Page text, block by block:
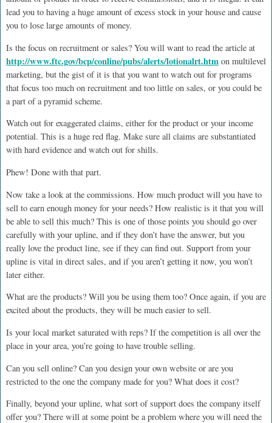
lead you to having a huge amount of excess stock in your house and cause
you to lose large amounts of money.
Is the focus on recruitment or sales? You will want to read the article at
http://www.ftc.gov/bcp/conline/pubs/alerts/lotionalrt.htmon multilevel
marketing, but the gist of it is that you want to watch out for programs
that focus too much on recruitment and too little on sales, or you could be
a part of a pyramid scheme.
Watch out for exaggerated claims, either for the product or your income
potential. This is a huge red flag. Make sure all claims are substantiated
with hard evidence and watch out for shills.
Phew! Done with that part.
Now take a look at the commissions. How much product will you have to
sell to earn enough money for your needs? How realistic is it that you will
be able to sell this much? This is one of those points you should go over
carefully with your upline, and if they don’t have the answer, but you
really love the product line, see if they can find out. Support from your
upline is vital in direct sales, and if you aren’t getting it now, you won’t
later either.
What are the products? Will you be using them too? Once again, if you are
excited about the products, they will be much easier to sell.
Is your local market saturated with reps? If the competition is all over the
place in your area, you’re going to have trouble selling.
Can you sell online? Can you design your own website or are you
restricted to the one the company made for you? What does it cost?
Finally, beyond your upline, what sort of support does the company itself
offer you? There will at some point be a problem where you will need the